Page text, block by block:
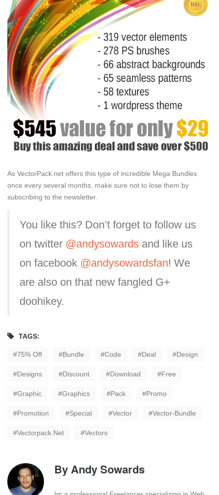
As VectorPack.net offers this type of incredible Mega Bundles
once every several months, make sure not to lose them by
subscribing to the newsletter.
You like this? Don’t forget to follow us
on twitter @andysowards and like us
on facebook @andysowardsfan! We
are also on that new fangled G+
doohikey.
TAGS:
75% Off Bundle Code Deal Design
Designs Discount Download Free
Graphic Graphics Pack Promo
Promotion Special Vector Vector-Bundle
Vectorpack.net Vectors
ByAndy Sowards